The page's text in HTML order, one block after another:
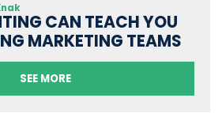
CAN TEACH YOU
MARKETING TEAMS
SEE MORE